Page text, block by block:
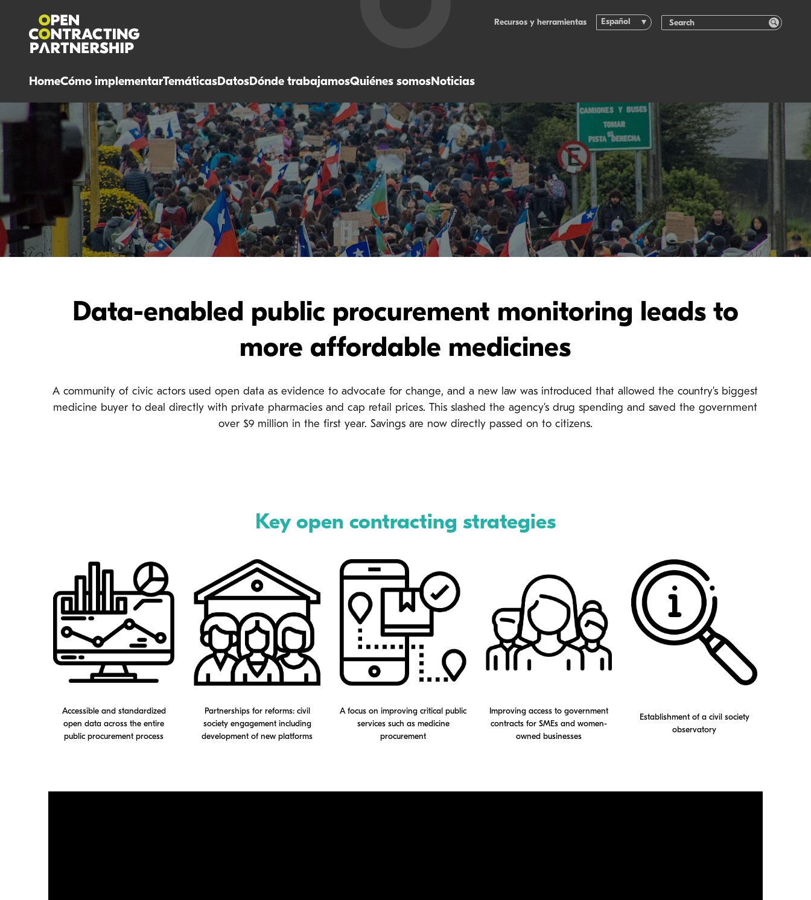
HomeCómo implementarTemáticasDatosDónde trabajamosQuiénes somosNoticias
Recursos y herramientas Español
Data-enabled public procurement monitoring leads to
more affordable medicines
A community of civic actors used open data as evidence to advocate for change, and a new law was introduced that allowed the country’s biggest
medicine buyer to deal directly with private pharmacies and cap retail prices. This slashed the agency’s drug spending and saved the government
over $9 million in the first year. Savings are now directly passed on to citizens.
Key open contracting strategies
Accessible and standardized
open data across the entire
public procurement process
Partnerships for reforms: civil
society engagement including
development of new platforms
A focus on improving critical public
services such as medicine
procurement
Improving access to government
contracts for SMEs and women-
owned businesses
Establishment of a civil society
observatory